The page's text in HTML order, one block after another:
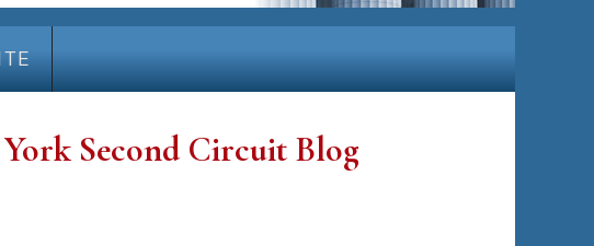
Second Circuit Blog